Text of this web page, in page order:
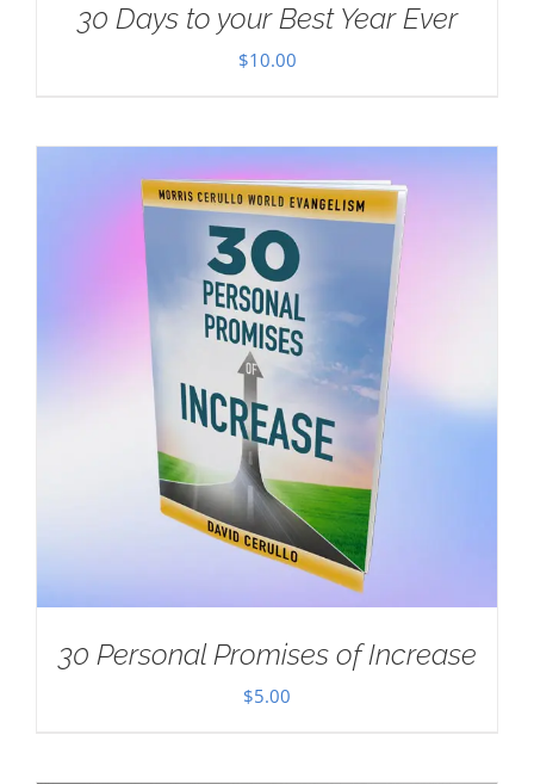
30 Days to your Best Year Ever
$10.00
30 Personal Promises of Increase
$5.00